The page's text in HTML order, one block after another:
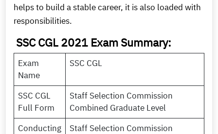
helps to build a stable career, it is also loaded with
responsibilities.
SSC CGL 2021 Exam Summary:
Exam
Name
SSC CGL
SSC CGL
Full Form
Staff Selection Commission
Combined Graduate Level
Conducting
Staff Selection Commission